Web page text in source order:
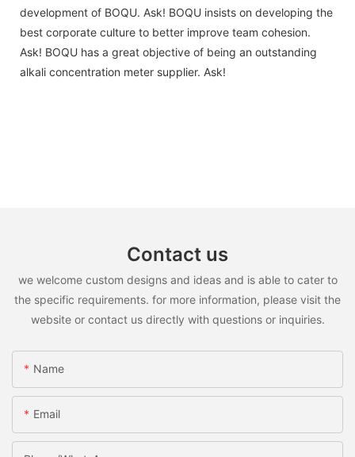
development of BOQU. Ask! BOQU insists on developing the
best corporate culture to better improve team cohesion.
Ask! BOQU has a great objective of being an outstanding
alkali concentration meter supplier. Ask!
Contact us
we welcome custom designs and ideas and is able to cater to
the specific requirements. for more information, please visit the
website or contact us directly with questions or inquiries.
Name
Email